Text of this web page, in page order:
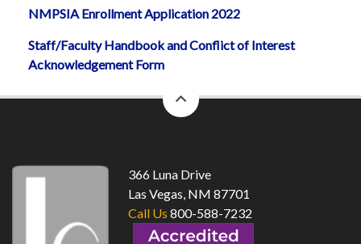
NMPSIA Enrollment Application 2022
Staff/Faculty Handbook and Conflict of Interest
Acknowledgement Form
to
366 Luna Drive
Las Vegas, NM 87701
Call Us 800-588-7232